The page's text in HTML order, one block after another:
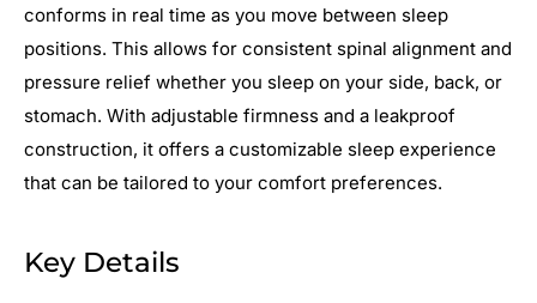
conforms in real time as you move between sleep
positions. This allows for consistent spinal alignment and
pressure relief whether you sleep on your side, back, or
stomach. With adjustable firmness and a leakproof
construction, it offers a customizable sleep experience
that can be tailored to your comfort preferences.
Key Details